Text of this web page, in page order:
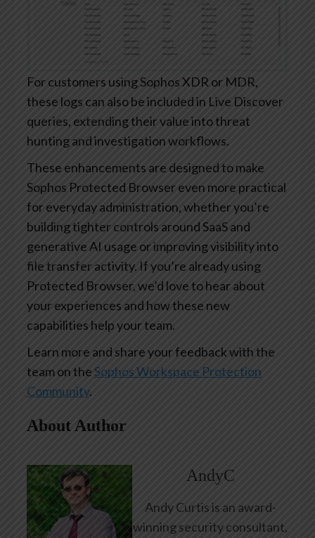
For customers using Sophos XDR or MDR,
these logs can also be included in Live Discover
queries, extending their value into threat
hunting and investigation workflows.
These enhancements are designed to make
Sophos Protected Browser even more practical
for everyday administration, whether you’re
building tighter controls around SaaS and
generative AI usage or improving visibility into
file transfer activity. If you’re already using
Protected Browser, we’d love to hear about
your experiences and how these new
capabilities help your team.
Learn more and share your feedback with the
team on theSophos Workspace Protection
Community.
About Author
AndyC
Andy Curtis is an award-
winning security consultant,